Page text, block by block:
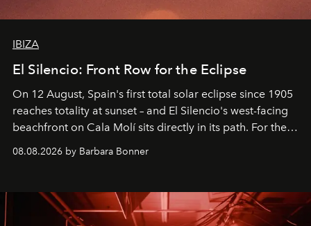
IBIZA
El Silencio: Front Row for the Eclipse
On 12 August, Spain's first total solar eclipse since 1905
reaches totality at sunset – and El Silencio's west-facing
beachfront on Cala Molí sits directly in its path. For the
by reservation only
08.08.2026 by Barbara Bonner